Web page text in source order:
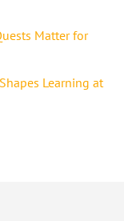
Matter for
Learning at